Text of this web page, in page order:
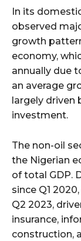
In its
observed
growth
economy,
annually due
an average
largely driven
investment.
The non-oil
the Nigerian
of total GDP.
since Q1
Q2 2023,
insurance,
construction,